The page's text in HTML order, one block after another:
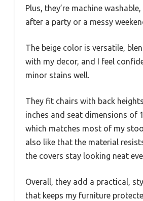
Plus, they’re machine
after a party or a messy
The beige color is versatile,
with my decor, and I feel
minor stains well.
They fit chairs with back
inches and seat dimensions of
which matches most of my
also like that the material
the covers stay looking neat
Overall, they add a practical,
that keeps my furniture